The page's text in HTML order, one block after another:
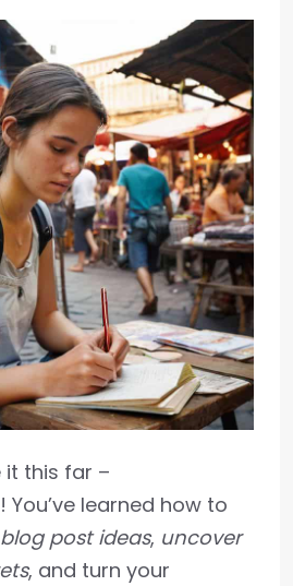
it this far –
learned how to
post ideas, uncover
, and turn your